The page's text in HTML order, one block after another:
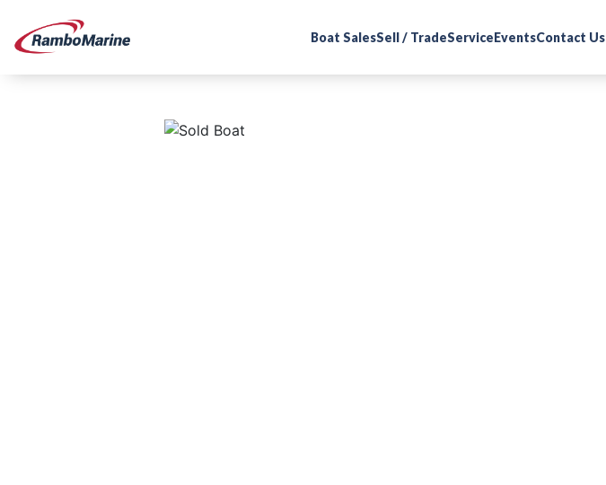
Boat SalesSell / TradeServiceEventsContact Us